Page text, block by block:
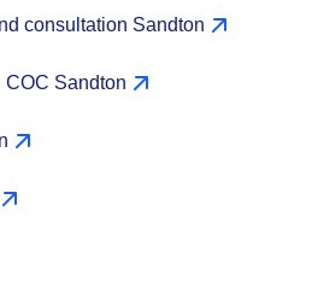
consultation Sandton
Sandton